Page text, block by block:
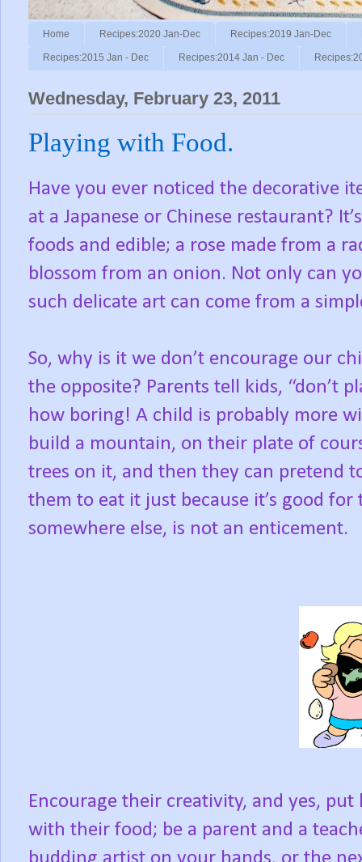
Home Recipes:2020 Jan-Dec Recipes:2019 Jan-Dec
Recipes:2015 Jan - Dec Recipes:2014 Jan - Dec
Wednesday, February 23, 2011
Playing with Food.
Have you ever noticed the decorative
at a Japanese or Chinese restaurant?
foods and edible; a rose made from a
blossom from an onion. Not only can
such delicate art can come from a
So, why is it we don’t encourage our
the opposite? Parents tell kids,
how boring! A child is probably more
build a mountain, on their plate of
trees on it, and then they can pretend
them to eat it just because it’s good
somewhere else, is not an enticement.
Encourage their creativity, and yes,
with their food; be a parent and a